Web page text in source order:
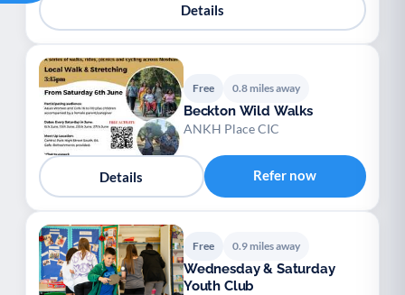
Details
Free 0.8 miles away
Beckton Wild Walks
ANKH Place CIC
Details Refer now
Free 0.9 miles away
Wednesday & Saturday
Youth Club